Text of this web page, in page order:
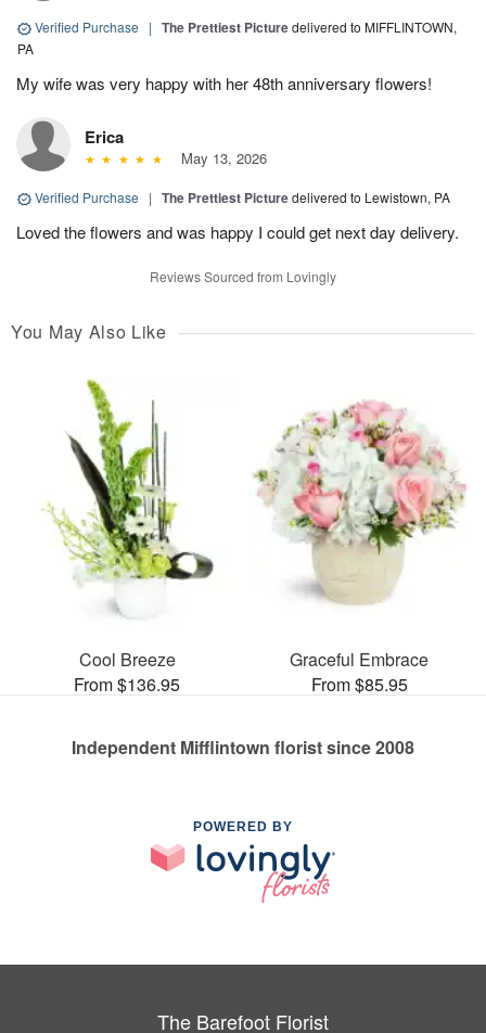
Verified Purchase | The Prettiest Picturedelivered to MIFFLINTOWN,
PA
My wife was very happy with her 48th anniversary flowers!
Erica
May 13, 2026
Verified Purchase | The Prettiest Picturedelivered to Lewistown, PA
Loved the flowers and was happy I could get next day delivery.
Reviews Sourced from Lovingly
You May Also Like
Cool Breeze
From $136.95
Graceful Embrace
From $85.95
Independent Mifflintown florist since 2008
POWERED BY
The Barefoot Florist